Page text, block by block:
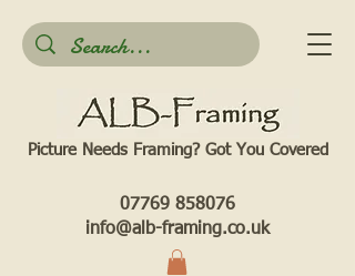
Picture Needs Framing? Got You Covered​
07769 858076
info@alb-framing.co.uk